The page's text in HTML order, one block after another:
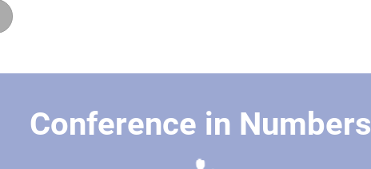
Conference in Numbers